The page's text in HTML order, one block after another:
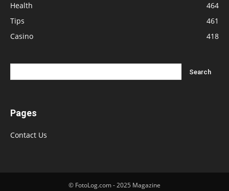
Health
464
Tips
461
Casino
418
Pages
Contact Us
© FotoLog.com - 2025 Magazine